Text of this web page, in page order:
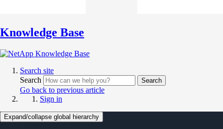
Knowledge Base
Search site
Search
Search
Go back to previous article
Sign in
Expand/collapse global hierarchy